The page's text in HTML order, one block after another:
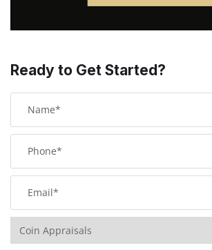
Ready to Get Started?